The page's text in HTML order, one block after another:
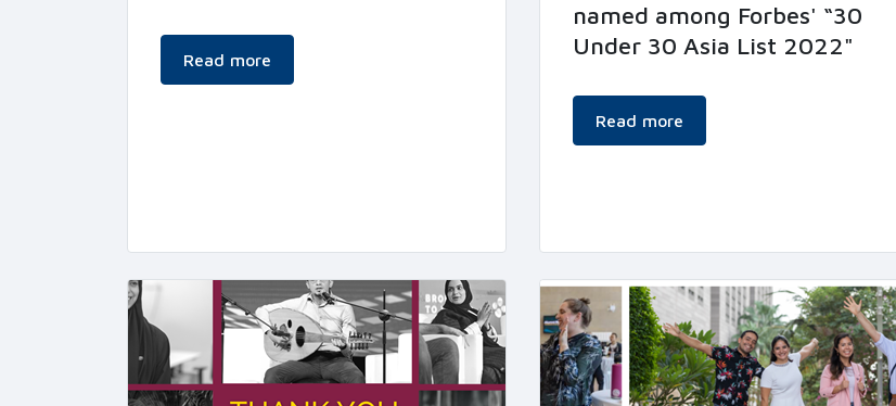
Read more
named among Forbes' “30
Under 30 Asia List 2022"
Read more